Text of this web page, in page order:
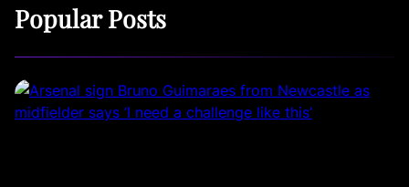
Popular Posts